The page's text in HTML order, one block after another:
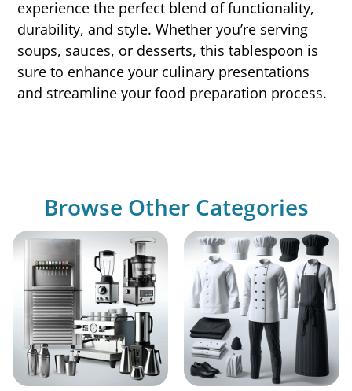
experience the perfect blend of functionality,
durability, and style. Whether you’re serving
soups, sauces, or desserts, this tablespoon is
sure to enhance your culinary presentations
and streamline your food preparation process.
Browse Other Categories